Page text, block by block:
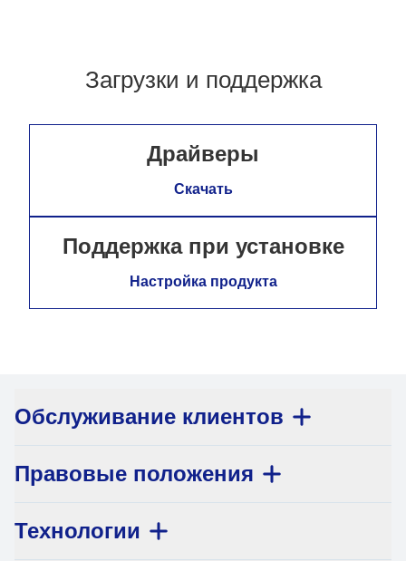
Загрузки и поддержка
Драйверы
Скачать
Поддержка при установке
Настройка продукта
Обслуживание клиентов
Правовые положения
Технологии